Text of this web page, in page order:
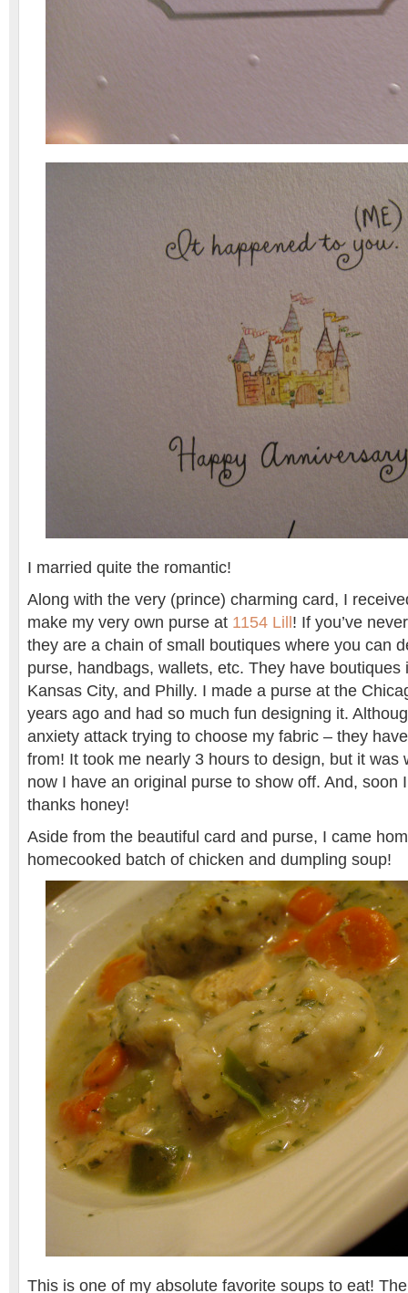
I married quite the romantic!
Along with the very (prince) charming card, I
make my very own purse at 1154 Lill ! If you’ve
they are a chain of small boutiques where you can
purse, handbags, wallets, etc. They have boutiques
Kansas City, and Philly. I made a purse at the
years ago and had so much fun designing it.
anxiety attack trying to choose my fabric – they
from! It took me nearly 3 hours to design, but it was
now I have an original purse to show off. And, soon
thanks honey!
Aside from the beautiful card and purse, I came
homecooked batch of chicken and dumpling soup!
This is one of my absolute favorite soups to eat!